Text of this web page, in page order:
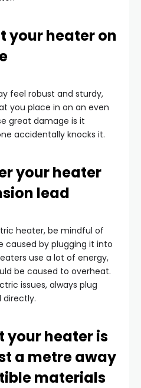
your heater on
feel robust and sturdy,
you place in on an even
great damage is it
accidentally knocks it.
your heater
lead
heater, be mindful of
by plugging it into
use a lot of energy,
be caused to overheat.
issues, always plug
directly.
your heater is
a metre away
materials